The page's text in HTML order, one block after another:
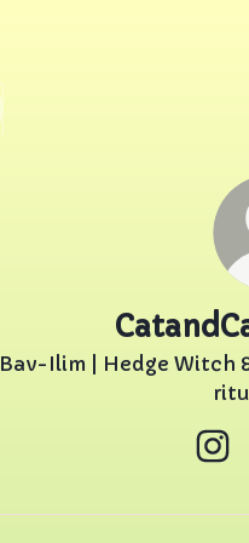
Ilim | Hedge Witch